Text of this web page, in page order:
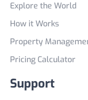
Explore the World
How it Works
Property
Pricing Calculator
Support